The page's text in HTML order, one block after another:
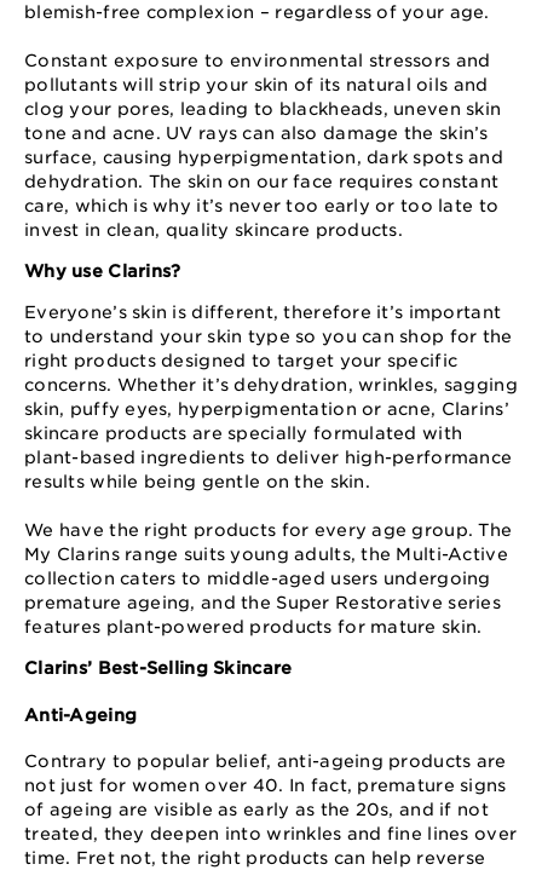
blemish-free complexion – regardless of your age.
Constant exposure to environmental stressors and
pollutants will strip your skin of its natural oils and
clog your pores, leading to blackheads, uneven skin
tone and acne. UV rays can also damage the skin’s
surface, causing hyperpigmentation, dark spots and
dehydration. The skin on our face requires constant
care, which is why it’s never too early or too late to
invest in clean, quality skincare products.
Why use Clarins?
Everyone’s skin is different, therefore it’s important
to understand your skin type so you can shop for the
right products designed to target your specific
concerns. Whether it’s dehydration, wrinkles, sagging
skin, puffy eyes, hyperpigmentation or acne, Clarins’
skincare products are specially formulated with
plant-based ingredients to deliver high-performance
results while being gentle on the skin.
We have the right products for every age group. The
My Clarins range suits young adults, the Multi-Active
collection caters to middle-aged users undergoing
premature ageing, and the Super Restorative series
features plant-powered products for mature skin.
Clarins’ Best-Selling Skincare
Anti-Ageing
Contrary to popular belief, anti-ageing products are
not just for women over 40. In fact, premature signs
of ageing are visible as early as the 20s, and if not
treated, they deepen into wrinkles and fine lines over
time. Fret not, the right products can help reverse